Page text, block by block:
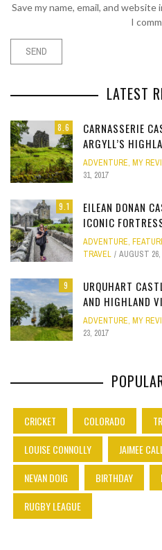
Save my name, email, and
I
LATEST
8.6
CARNASSERIE
ARGYLL’S
ADVENTURE, MY
31, 2017
9.1
EILEAN DONAN
ICONIC
ADVENTURE,
TRAVEL
AUGUST 26,
9
URQUHART
AND HIGHLAND
ADVENTURE, MY
23, 2017
CRICKET COLORADO
LOUISE CONNOLLY
JAIMEE
NEVAN DOIG
BIRTHDAY
RUGBY LEAGUE